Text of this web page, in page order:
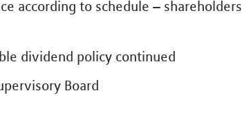
according to schedule – shareholders
dividend policy continued
Board